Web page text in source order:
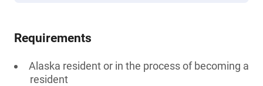
Requirements
Alaska resident or in the process of becoming a
resident